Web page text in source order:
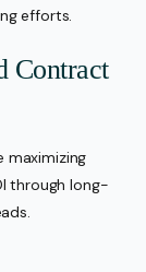
efforts.
Contract
maximizing
through long-